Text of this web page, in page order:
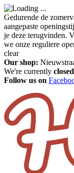
Gedurende de
aangepaste
je deze terugvinden.
we onze reguliere
clear
Our shop:
We're currently closed
Follow us on